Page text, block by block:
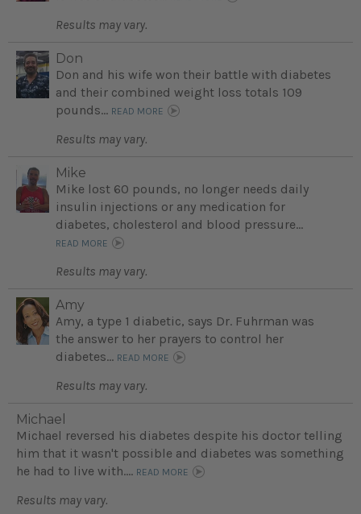
Results may vary.
Don
Don and his wife won their battle with diabetes
and their combined weight loss totals 109
pounds... READ MORE
Results may vary.
Mike
Mike lost 60 pounds, no longer needs daily
insulin injections or any medication for
diabetes, cholesterol and blood pressure...
READ MORE
Results may vary.
Amy
Amy, a type 1 diabetic, says Dr. Fuhrman was
the answer to her prayers to control her
diabetes... READ MORE
Results may vary.
Michael
Michael reversed his diabetes despite his doctor telling
him that it wasn't possible and diabetes was something
he had to live with.... READ MORE
Results may vary.